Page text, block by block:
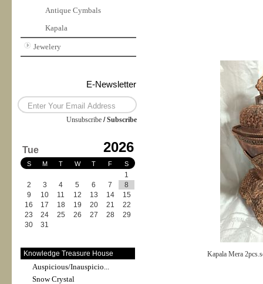
Antique Cymbals
Kapala
Jewelery
E-Newsletter
Unsubscribe /Subscribe
Tue 2026
S M T W T F S
1
2
3 4 5 6 7
8
9
10 11 12 13 14
15
16
17 18 19 20 21
22
23
24 25 26 27 28
29
30
31
Knowledge Treasure House
Auspicious/Inauspicio...
Snow Crystal
Kapala Mera